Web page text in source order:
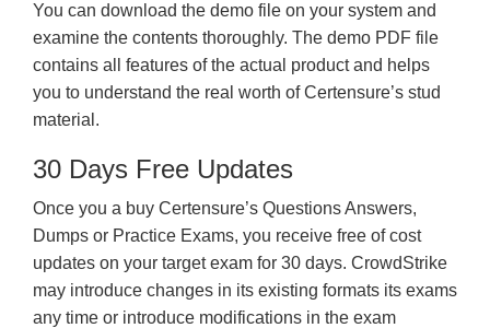
You can download the demo file on your system and
examine the contents thoroughly. The demo PDF file
contains all features of the actual product and helps
you to understand the real worth of Certensure’s stud
material.
30 Days Free Updates
Once you a buy Certensure’s Questions Answers,
Dumps or Practice Exams, you receive free of cost
updates on your target exam for 30 days. CrowdStrike
may introduce changes in its existing formats its exams
any time or introduce modifications in the exam